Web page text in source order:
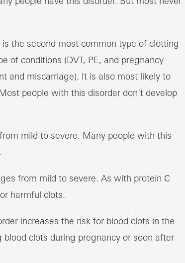
is the second most common type of clotting
of conditions (DVT, PE, and pregnancy
and miscarriage). It is also most likely to
people with this disorder don’t develop
mild to severe. Many people with this
from mild to severe. As with protein C
harmful clots.
increases the risk for blood clots in the
clots during pregnancy or soon after